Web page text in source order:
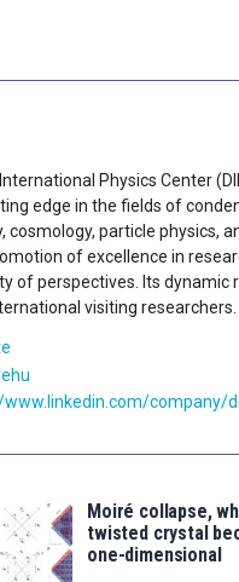
Physics Center
edge in the fields of
cosmology, particle physics,
of excellence in
of perspectives. Its
visiting researchers.
www.linkedin.com/company/
Moiré collapse,
twisted crystal
one-dimensional